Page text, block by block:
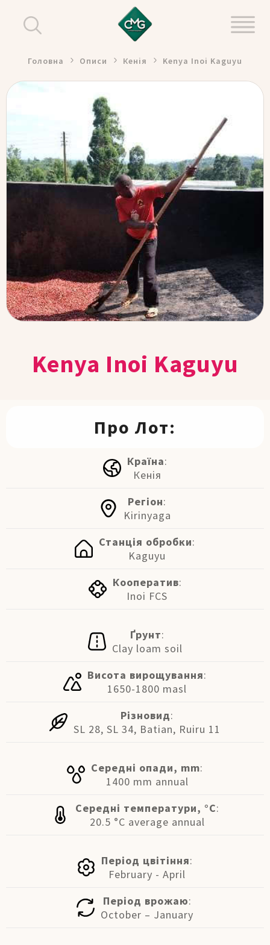
Головна Описи Кенія Kenya Inoi Kaguyu
Kenya Inoi Kaguyu
Про Лот:
Країна:
Кенія
Регіон:
Kirinyaga
Станція обробки:
Kaguyu
Кооператив:
Inoi FCS
Ґрунт:
Clay loam soil
Висота вирощування:
1650-1800 masl
Різновид:
SL 28, SL 34, Batian, Ruiru 11
Середні опади, mm:
1400 mm annual
Середні температури, °C:
20.5 °C average annual
Період цвітіння:
February - April
Період врожаю:
October – January